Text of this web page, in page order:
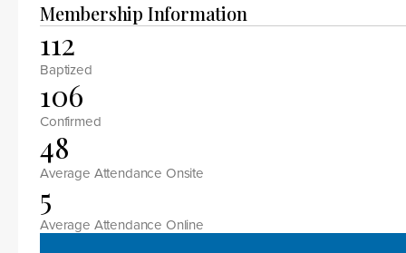
Membership Information
112
Baptized
106
Confirmed
48
Average Attendance Onsite
5
Average Attendance Online